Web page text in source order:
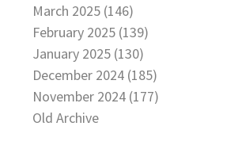
March 2025 (146)
February 2025 (139)
January 2025 (130)
December 2024 (185)
November 2024 (177)
Old Archive